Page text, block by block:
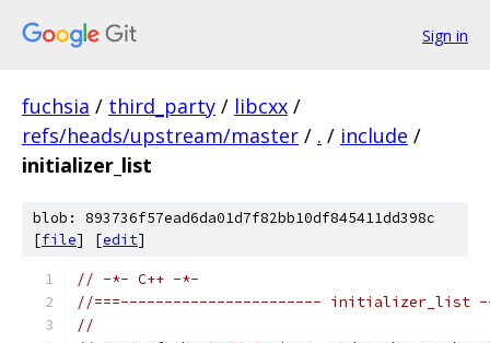
Sign in
fuchsia / third_party / libcxx /
refs/heads/upstream/master / . / include /
initializer_list
blob: 893736f57ead6da01d7f82bb10df845411dd398c
[file] [edit]
// -*- C++ -*-
//===----------------------- initializer_list
//